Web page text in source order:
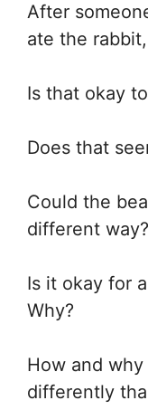
After
ate the
Is that okay
Does that
Could the
different
Is it okay for
Why?
How and
differently